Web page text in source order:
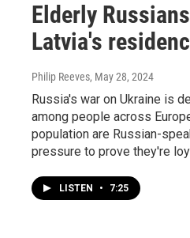
Elderly
Latvia's
Philip Reeves, May 28, 2024
Russia's war on Ukraine is
among people across
population are Russian-
pressure to prove they're
LISTEN • 7:25